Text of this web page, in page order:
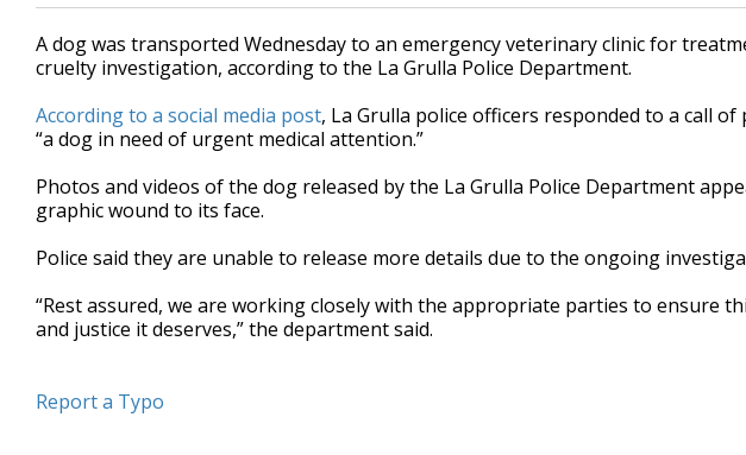
A dog was transported Wednesday to an emergency veterinary clinic for
cruelty investigation, according to the La Grulla Police Department.
According to a social media post, La Grulla police officers responded to a call
“a dog in need of urgent medical attention.”
Photos and videos of the dog released by the La Grulla Police Department
graphic wound to its face.
Police said they are unable to release more details due to the ongoing
“Rest assured, we are working closely with the appropriate parties to ensure
and justice it deserves,” the department said.
Report a Typo